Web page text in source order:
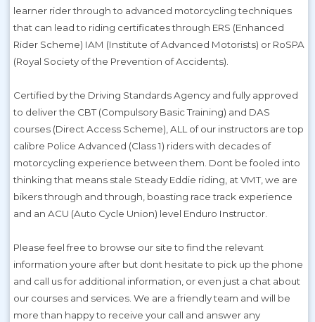
learner rider through to advanced motorcycling techniques
that can lead to riding certificates through ERS (Enhanced
Rider Scheme) IAM (Institute of Advanced Motorists) or RoSPA
(Royal Society of the Prevention of Accidents).
Certified by the Driving Standards Agency and fully approved
to deliver the CBT (Compulsory Basic Training) and DAS
courses (Direct Access Scheme), ALL of our instructors are top
calibre Police Advanced (Class 1) riders with decades of
motorcycling experience between them. Dont be fooled into
thinking that means stale Steady Eddie riding, at VMT, we are
bikers through and through, boasting race track experience
and an ACU (Auto Cycle Union) level Enduro Instructor.
Please feel free to browse our site to find the relevant
information youre after but dont hesitate to pick up the phone
and call us for additional information, or even just a chat about
our courses and services. We are a friendly team and will be
more than happy to receive your call and answer any